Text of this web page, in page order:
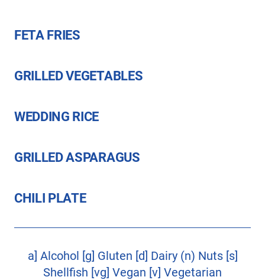
FETA FRIES
GRILLED VEGETABLES
WEDDING RICE
GRILLED ASPARAGUS
CHILI PLATE
a] Alcohol [g] Gluten [d] Dairy (n) Nuts [s]
Shellfish [vg] Vegan [v] Vegetarian